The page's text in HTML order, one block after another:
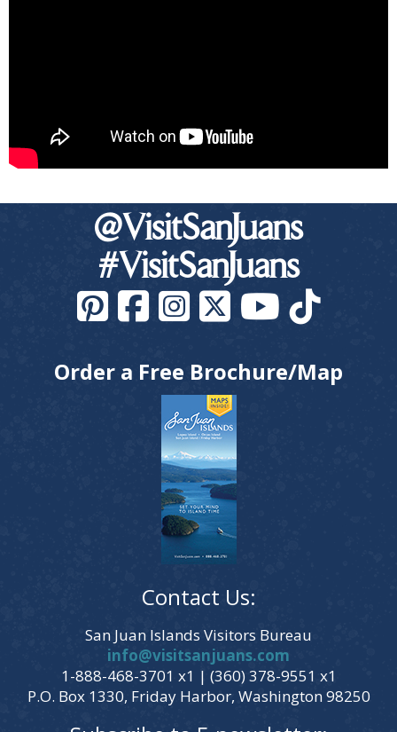
@VisitSanJuans
#VisitSanJuans
Order a Free Brochure/Map
Contact Us:
San Juan Islands Visitors Bureau
info@visitsanjuans.com
1-888-468-3701 x1 | (360) 378-9551 x1
P.O. Box 1330, Friday Harbor, Washington 98250